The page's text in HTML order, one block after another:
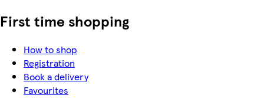
First time shopping
How to shop
Registration
Book a delivery
Favourites